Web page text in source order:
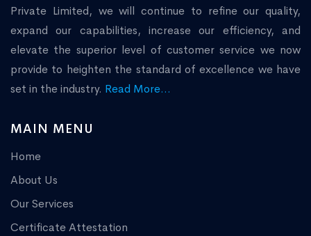
Private Limited, we will continue to refine our quality,
expand our capabilities, increase our efficiency, and
elevate the superior level of customer service we now
provide to heighten the standard of excellence we have
set in the industry. Read More...
MAIN MENU
Home
About Us
Our Services
Certificate Attestation